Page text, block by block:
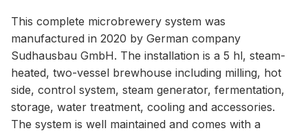
This complete microbrewery system was
manufactured in 2020 by German company
Sudhausbau GmbH. The installation is a 5 hl, steam-
heated, two-vessel brewhouse including milling, hot
side, control system, steam generator, fermentation,
storage, water treatment, cooling and accessories.
The system is well maintained and comes with a